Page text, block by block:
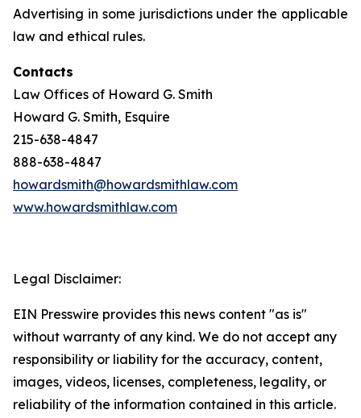
Advertising in some jurisdictions under the applicable
law and ethical rules.
Contacts
Law Offices of Howard G. Smith
Howard G. Smith, Esquire
215-638-4847
888-638-4847
howardsmith@howardsmithlaw.com
www.howardsmithlaw.com
Legal Disclaimer:
EIN Presswire provides this news content "as is"
without warranty of any kind. We do not accept any
responsibility or liability for the accuracy, content,
images, videos, licenses, completeness, legality, or
reliability of the information contained in this article.